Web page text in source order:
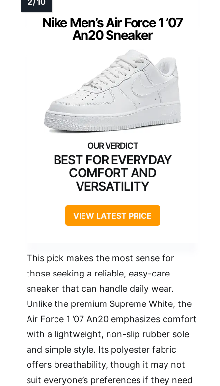
Nike Men’s Air Force 1 ’07
An20 Sneaker
BEST FOR EVERYDAY
COMFORT AND
VERSATILITY
VIEW LATEST PRICE
This pick makes the most sense for
those seeking a reliable, easy-care
sneaker that can handle daily wear.
Unlike the premium Supreme White, the
Air Force 1 ’07 An20 emphasizes comfort
with a lightweight, non-slip rubber sole
and simple style. Its polyester fabric
offers breathability, though it may not
suit everyone’s preferences if they need